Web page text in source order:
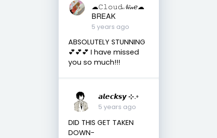
☁︎︎𝙲𝚕𝚘𝚞𝚍𝒩𝒾𝓃ℯ☁︎︎
BREAK
5 years ago
ABSOLUTELY STUNNING
💕💕💕 I have missed
you so much!!!
𝙖𝙡𝙚𝙘𝙠𝙨𝙮 ⊹.◦
5 years ago
DID THIS GET TAKEN
DOWN-